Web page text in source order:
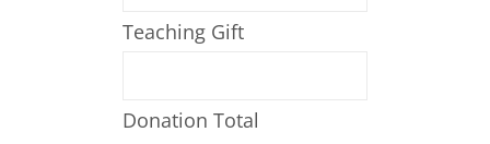
Teaching Gift
Donation Total